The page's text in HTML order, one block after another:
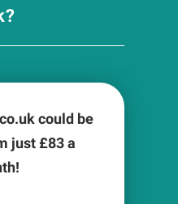
could be
just £83a